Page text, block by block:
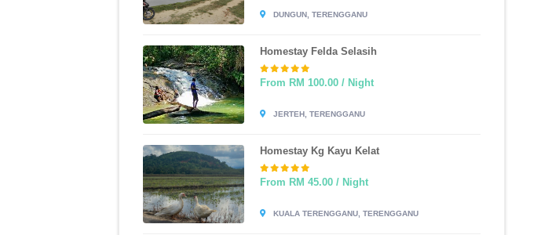
DUNGUN, TERENGGANU
Homestay Felda Selasih
From RM 100.00 / Night
JERTEH, TERENGGANU
Homestay Kg Kayu Kelat
From RM 45.00 / Night
KUALA TERENGGANU, TERENGGANU